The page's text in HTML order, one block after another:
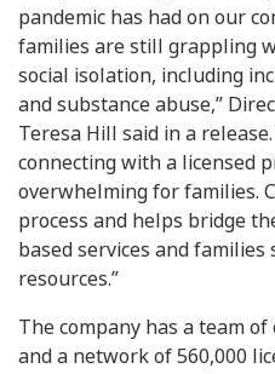
pandemic has had on our
families are still grappling
social isolation, including
and substance abuse,”
Teresa Hill said in a
connecting with a licensed
overwhelming for families.
process and helps bridge
based services and
resources.”
The company has a team of
and a network of 560,000